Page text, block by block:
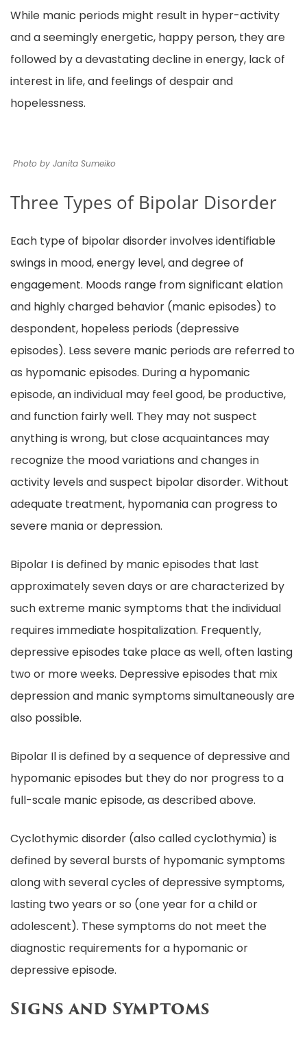
While manic periods might result in hyper-activity
and a seemingly energetic, happy person, they are
followed by a devastating decline in energy, lack of
interest in life, and feelings of despair and
hopelessness.
Photo by Janita Sumeiko
Three Types of Bipolar Disorder
Each type of bipolar disorder involves identifiable
swings in mood, energy level, and degree of
engagement. Moods range from significant elation
and highly charged behavior (manic episodes) to
despondent, hopeless periods (depressive
episodes). Less severe manic periods are referred to
as hypomanic episodes. During a hypomanic
episode, an individual may feel good, be productive,
and function fairly well. They may not suspect
anything is wrong, but close acquaintances may
recognize the mood variations and changes in
activity levels and suspect bipolar disorder. Without
adequate treatment, hypomania can progress to
severe mania or depression.
Bipolar I is defined by manic episodes that last
approximately seven days or are characterized by
such extreme manic symptoms that the individual
requires immediate hospitalization. Frequently,
depressive episodes take place as well, often lasting
two or more weeks. Depressive episodes that mix
depression and manic symptoms simultaneously are
also possible.
Bipolar Il is defined by a sequence of depressive and
hypomanic episodes but they do nor progress to a
full-scale manic episode, as described above.
Cyclothymic disorder (also called cyclothymia) is
defined by several bursts of hypomanic symptoms
along with several cycles of depressive symptoms,
lasting two years or so (one year for a child or
adolescent). These symptoms do not meet the
diagnostic requirements for a hypomanic or
depressive episode.
Signs and Symptoms